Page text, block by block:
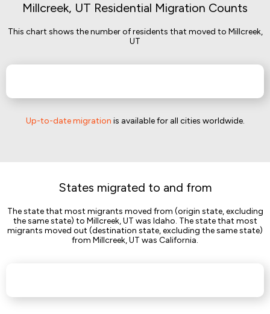
Millcreek, UT Residential Migration Counts
This chart shows the number of residents that moved to Millcreek,
UT
Up-to-date migration is available for all cities worldwide.
States migrated to and from
The state that most migrants moved from (origin state, excluding
the same state) to Millcreek, UT was Idaho. The state that most
migrants moved out (destination state, excluding the same state)
from Millcreek, UT was California.